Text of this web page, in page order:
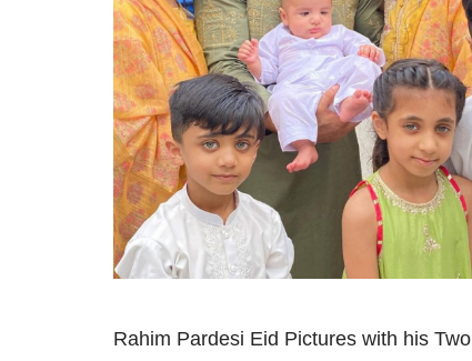
Rahim Pardesi Eid Pictures with his